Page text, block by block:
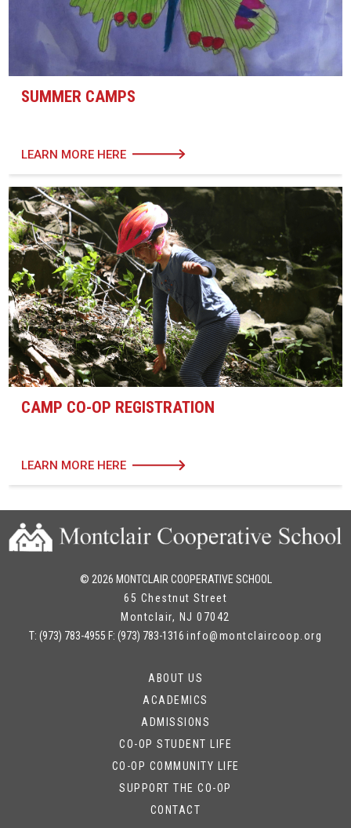
SUMMER CAMPS
LEARN MORE HERE
CAMP CO-OP REGISTRATION
LEARN MORE HERE
© 2026 MONTCLAIR COOPERATIVE SCHOOL
65 Chestnut Street
Montclair, NJ 07042
T: (973) 783-4955 F: (973) 783-1316 info@montclaircoop.org
ABOUT US
ACADEMICS
ADMISSIONS
CO-OP STUDENT LIFE
CO-OP COMMUNITY LIFE
SUPPORT THE CO-OP
CONTACT